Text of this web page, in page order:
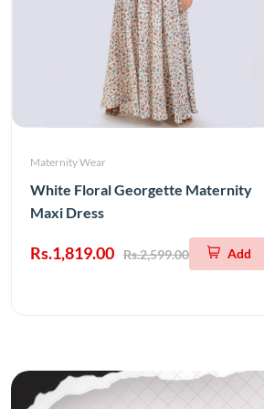
Maternity Wear
White Floral Georgette Maternity
Maxi Dress
Rs.1,819.00 Rs.2,599.00 Add